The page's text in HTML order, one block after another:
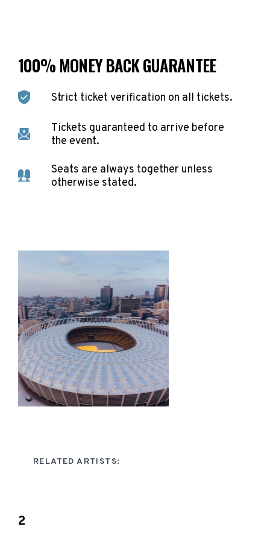
100% MONEY BACK GUARANTEE
Strict ticket verification on all tickets.
Tickets guaranteed to arrive before
the event.
Seats are always together unless
otherwise stated.
RELATED ARTISTS:
2